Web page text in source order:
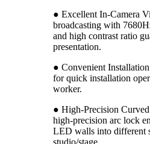
● Excellent In-Camera
broadcasting with
and high contrast ratio
presentation.
● Convenient
for quick installation
worker.
● High-Precision
high-precision arc lock
LED walls into different